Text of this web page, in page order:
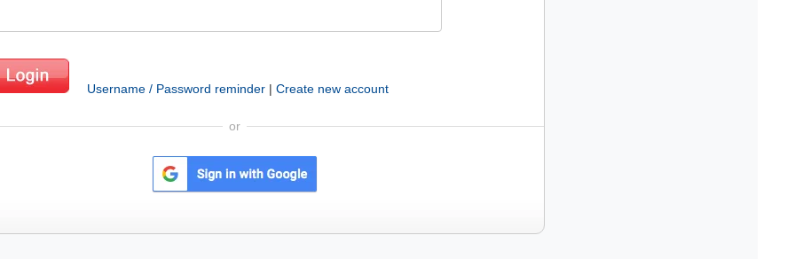
Username / Password reminder | Create new account
or